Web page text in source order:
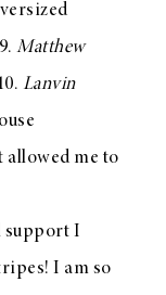
9. Matthew
Lanvin
allowed me to
support I
I am so